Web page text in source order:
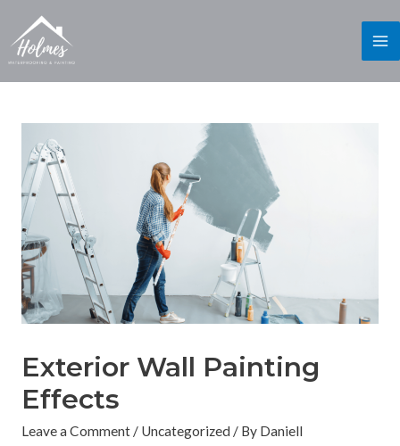
Exterior Wall Painting
Effects
Leave a Comment / Uncategorized / By Daniell